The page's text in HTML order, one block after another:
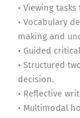
• Viewing
• Vocabulary
making and
• Guided
• Structured
decision.
• Reflective
• Multimodal